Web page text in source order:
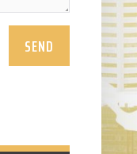
SEND